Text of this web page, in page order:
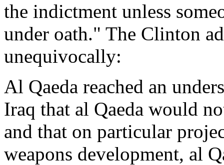
the indictment unless
under oath." The Clinton
unequivocally:
Al Qaeda reached an
Iraq that al Qaeda would
and that on particular
weapons development, al